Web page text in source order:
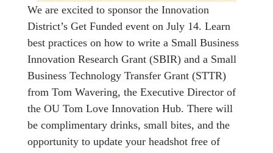
We are excited to sponsor the Innovation
District’s Get Funded event on July 14. Learn
best practices on how to write a Small Business
Innovation Research Grant (SBIR) and a Small
Business Technology Transfer Grant (STTR)
from Tom Wavering, the Executive Director of
the OU Tom Love Innovation Hub. There will
be complimentary drinks, small bites, and the
opportunity to update your headshot free of